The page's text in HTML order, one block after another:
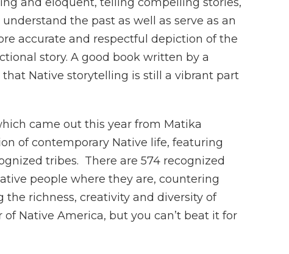
the past as well as serve as an
accurate and respectful depiction of the
story. A good book written by a
Native storytelling is still a vibrant part
came out this year from Matika
of contemporary Native life, featuring
tribes. There are 574 recognized
people where they are, countering
richness, creativity and diversity of
Native America, but you can’t beat it for